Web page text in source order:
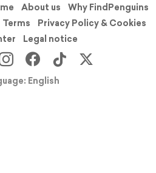
About us
Why FindPenguins
Terms
Privacy Policy & Cookies
Legal notice
English